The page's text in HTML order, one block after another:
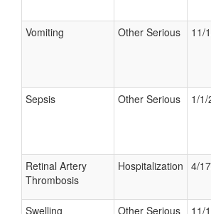
Vomiting Other Serious 11/
Sepsis Other Serious 1/1/
Retinal Artery
Thrombosis
Hospitalization 4/
Swelling Other Serious 11/